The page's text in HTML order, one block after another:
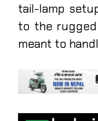
tail-lamp
to the rugged
meant to